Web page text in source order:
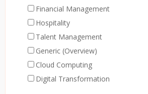
Financial Management
Hospitality
Talent Management
Generic (Overview)
Cloud Computing
Digital Transformation